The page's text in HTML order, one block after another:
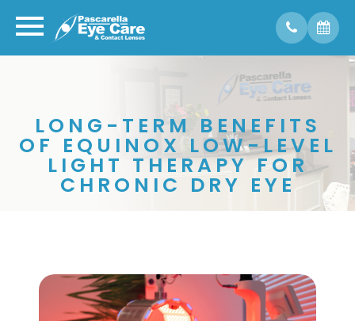
LONG-TERM BENEFITS
OF EQUINOX LOW-LEVEL
LIGHT THERAPY FOR
CHRONIC DRY EYE